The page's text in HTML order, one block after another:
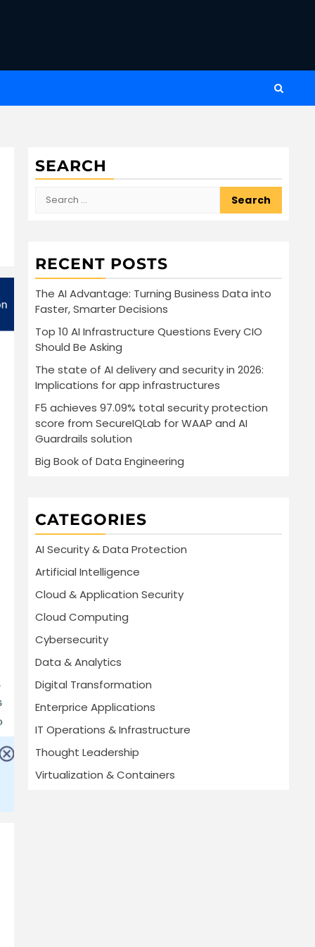
SEARCH
Search
RECENT POSTS
The AI Advantage: Turning Business Data into
Faster, Smarter Decisions
Top 10 AI Infrastructure Questions Every CIO
Should Be Asking
The state of AI delivery and security in 2026:
Implications for app infrastructures
F5 achieves 97.09% total security protection
score from SecureIQLab for WAAP and AI
Guardrails solution
Big Book of Data Engineering
CATEGORIES
AI Security & Data Protection
Artificial Intelligence
Cloud & Application Security
Cloud Computing
Cybersecurity
Data & Analytics
Digital Transformation
Enterprice Applications
IT Operations & Infrastructure
Thought Leadership
Virtualization & Containers